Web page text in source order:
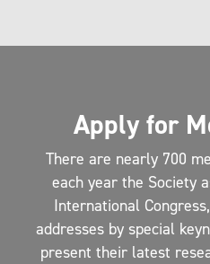
Apply for
There are nearly 700
each year the Society
International
addresses by special
present their latest